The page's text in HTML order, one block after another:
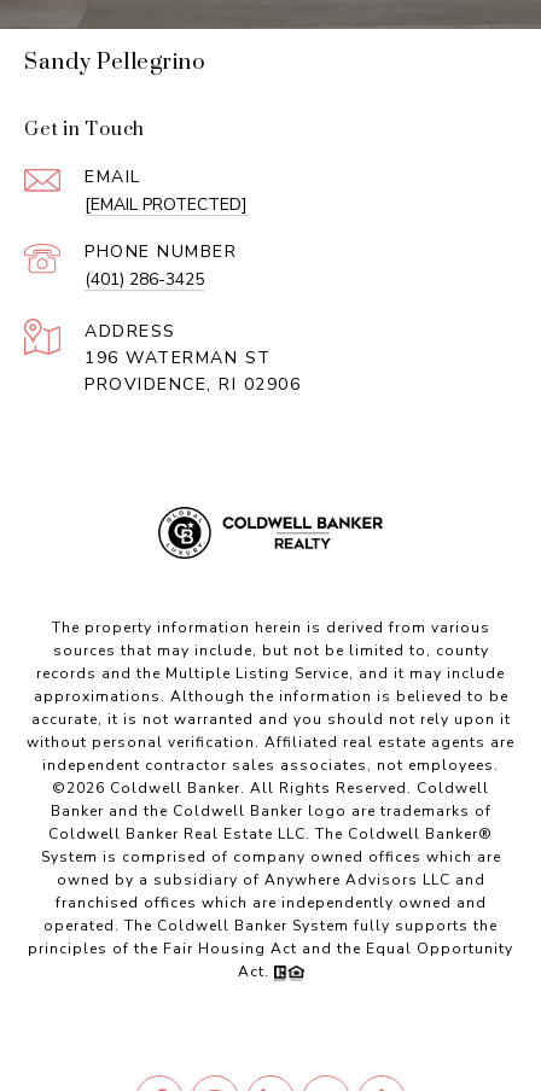
Sandy Pellegrino
Get in Touch
EMAIL
[EMAIL PROTECTED]
PHONE NUMBER
(401) 286-3425
ADDRESS
196 WATERMAN ST
PROVIDENCE, RI 02906
The property information herein is derived from various
sources that may include, but not be limited to, county
records and the Multiple Listing Service, and it may include
approximations. Although the information is believed to be
accurate, it is not warranted and you should not rely upon it
without personal verification. Affiliated real estate agents are
independent contractor sales associates, not employees.
©2026 Coldwell Banker. All Rights Reserved. Coldwell
Banker and the Coldwell Banker logo are trademarks of
Coldwell Banker Real Estate LLC. The Coldwell Banker®
System is comprised of company owned offices which are
owned by a subsidiary of Anywhere Advisors LLC and
franchised offices which are independently owned and
operated. The Coldwell Banker System fully supports the
principles of the Fair Housing Act and the Equal Opportunity
Act.